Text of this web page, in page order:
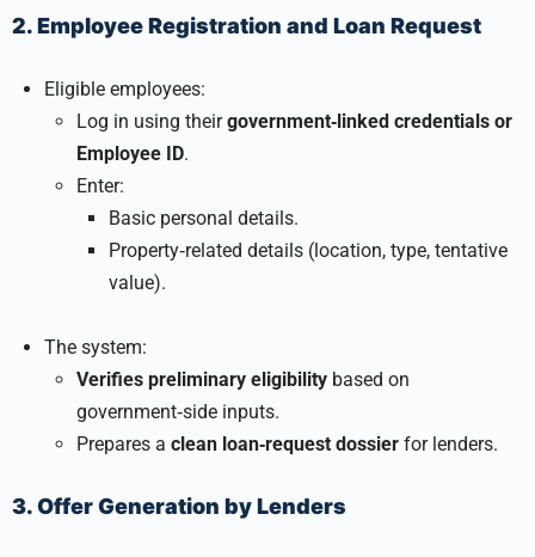
2. Employee Registration and Loan Request
Eligible employees:
Log in using theirgovernment‑linked credentials or
Employee ID.
Enter:
Basic personal details.
Property‑related details (location, type, tentative
value).
The system:
Verifies preliminary eligibility based on
government‑side inputs.
Prepares a clean loan‑request dossier for lenders.
3. Offer Generation by Lenders